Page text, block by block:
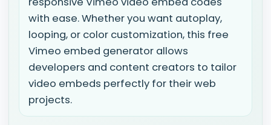
with ease. Whether you want autoplay,
looping, or color customization, this free
Vimeo embed generator allows
developers and content creators to tailor
video embeds perfectly for their web
projects.